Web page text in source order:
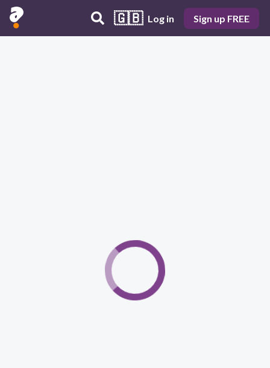
🇬🇧 Log in Sign up FREE